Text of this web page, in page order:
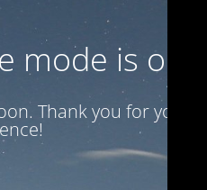
mode is on
Thank you for your